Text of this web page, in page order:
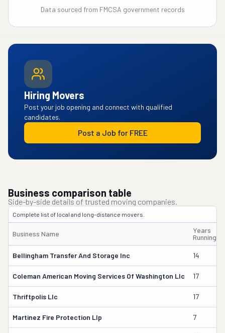
Data sourced from FMCSA government records
Hiring Movers
Post your job opening and connect with qualified
candidates.
Post a Job for FREE
Business comparison table
Side-by-side details of trusted moving companies.
Complete list of local and long-distance movers.
Business Name
Years
Running
Bellingham Transfer And Storage Inc 14
Coleman American Moving Services Of Washington Llc 17
Thriftpolis Llc 17
Martinez Fire Protection Llp 7